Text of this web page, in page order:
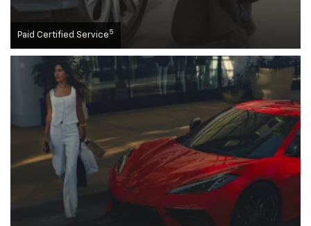
Paid Certified Service 5